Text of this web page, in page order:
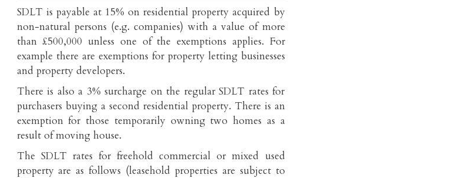
SDLT is payable at 15% on residential property acquired by
non-natural persons (e.g. companies) with a value of more
than £500,000 unless one of the exemptions applies. For
example there are exemptions for property letting businesses
and property developers.
There is also a 3% surcharge on the regular SDLT rates for
purchasers buying a second residential property. There is an
exemption for those temporarily owning two homes as a
result of moving house.
The SDLT rates for freehold commercial or mixed used
property are as follows (leasehold properties are subject to